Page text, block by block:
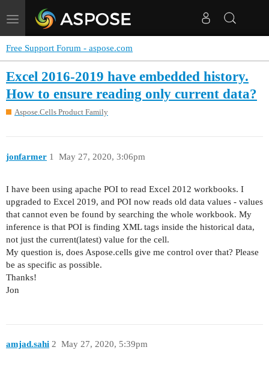
Toggle
navigation
Free Support Forum - aspose.com
Excel 2016-2019 have embedded history.
How to ensure reading only current data?
Aspose.Cells Product Family
jonfarmer May 27, 2020, 3:06pm
1
I have been using apache POI to read Excel 2012 workbooks. I
upgraded to Excel 2019, and POI now reads old data values - values
that cannot even be found by searching the whole workbook. My
inference is that POI is finding XML tags inside the historical data,
not just the current(latest) value for the cell.
My question is, does Aspose.cells give me control over that? Please
be as specific as possible.
Thanks!
Jon
amjad.sahi May 27, 2020, 5:39pm
2